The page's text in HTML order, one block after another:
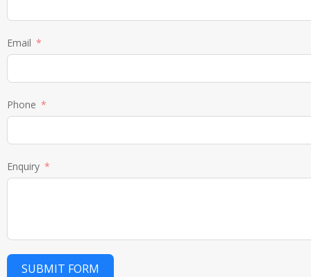
Email
Phone
Enquiry
SUBMIT FORM